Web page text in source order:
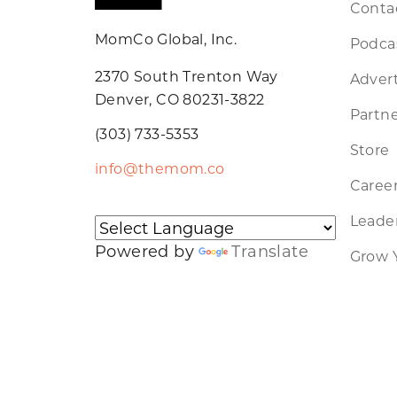
MomCo Global, Inc.
2370 South Trenton Way
Denver, CO 80231-3822
(303) 733-5353
info@themom.co
Powered by Translate
Store
Grow